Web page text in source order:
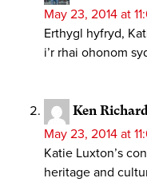
May 23, 2014 at
Erthygl hyfryd,
i’r rhai ohonom
Ken
May 23, 2014 at
Katie Luxton’s
heritage and